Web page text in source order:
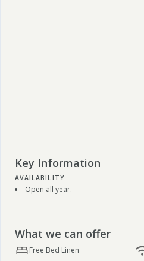
Key Information
AVAILABILITY:
Open all year.
What we can offer
Free Bed Linen